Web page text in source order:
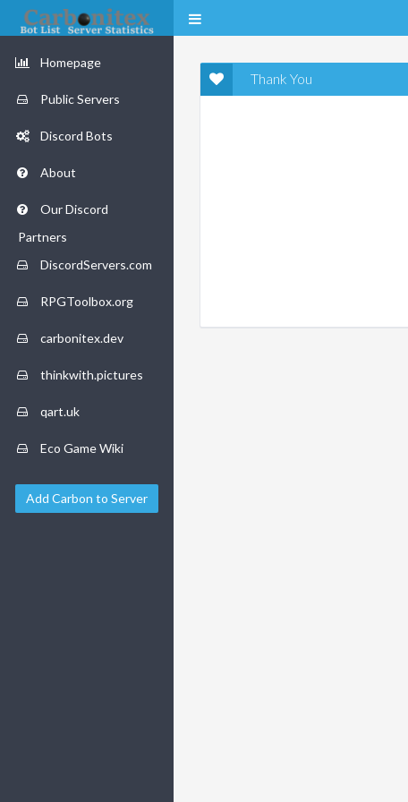
Homepage
Public Servers
Discord Bots
About
Our Discord
Partners
DiscordServers.com
RPGToolbox.org
carbonitex.dev
thinkwith.pictures
qart.uk
Eco Game Wiki
Add Carbon to Server
Thank You